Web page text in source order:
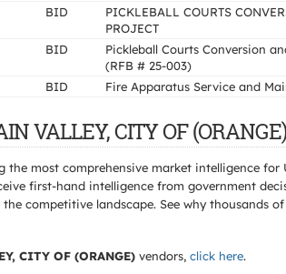
BID
PICKLEBALL COURTS
PROJECT
BID
Pickleball Courts Conversion
(RFB # 25-003)
BID Fire Apparatus Service and
VALLEY, CITY OF
most comprehensive market intelligence
first-hand intelligence from government
competitive landscape. See why
CITY OF (ORANGE) vendors, click here.